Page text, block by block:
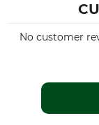
No customer